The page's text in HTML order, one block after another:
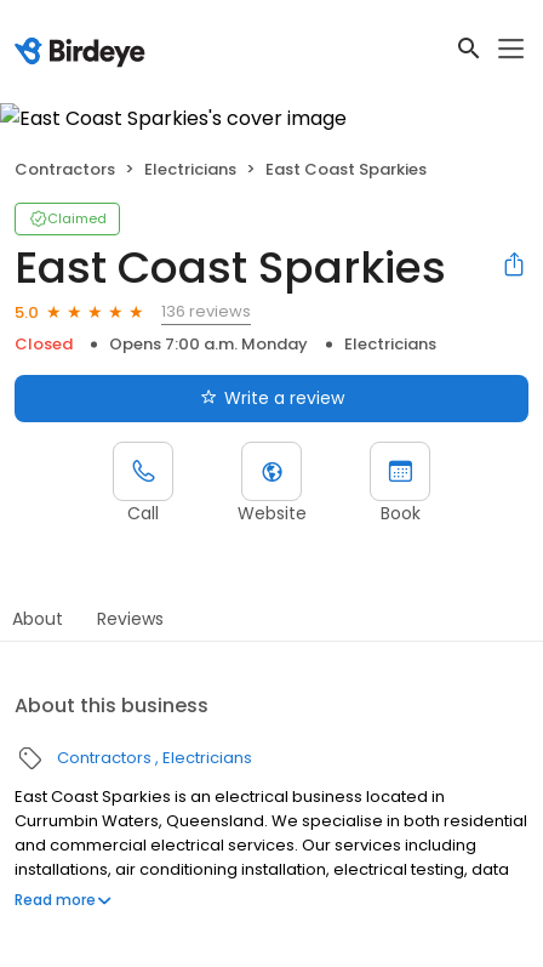
Contractors Electricians East Coast Sparkies
Claimed
East Coast Sparkies
5.0
136 reviews
Closed
Opens 7:00 a.m. Monday Electricians
Write a review
Call Website Book
About Reviews
About this business
Contractors Electricians
East Coast Sparkies is an electrical business located in
Currumbin Waters, Queensland. We specialise in both residential
and commercial electrical services. Our services including
installations, air conditioning installation, electrical testing, data
communications and fibere optics, home audio, hot water
Read more